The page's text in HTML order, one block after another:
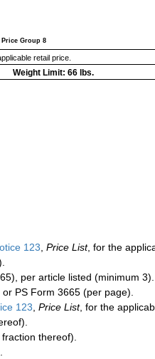
Price Group 8
retail price.
Weight Limit: 66 lbs.
123, Price List, for the
per article listed (minimum 3).
PS Form 3665 (per page).
123, Price List, for the
thereof).